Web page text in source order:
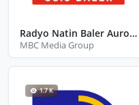
Radyo Natin Baler Aurora
MBC Media Group
1.7 K